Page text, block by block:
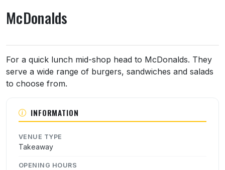
McDonalds
About McDonalds
For a quick lunch mid-shop head to McDonalds. They
serve a wide range of burgers, sandwiches and salads
to choose from.
INFORMATION
VENUE TYPE
Takeaway
OPENING HOURS